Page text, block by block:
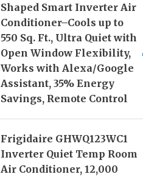
Shaped Smart Inverter Air
Conditioner–Cools up to
550 Sq. Ft., Ultra Quiet with
Open Window Flexibility,
Works with Alexa/Google
Assistant, 35% Energy
Savings, Remote Control
Frigidaire GHWQ123WC1
Inverter Quiet Temp Room
Air Conditioner, 12,000